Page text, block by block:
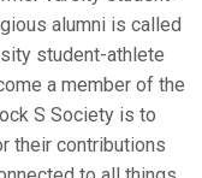
alumni is called
student-athlete
a member of the
S Society is to
their contributions